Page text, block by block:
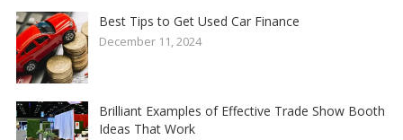
Best Tips to Get Used Car Finance
December 11, 2024
Brilliant Examples of Effective Trade Show Booth
Ideas That Work